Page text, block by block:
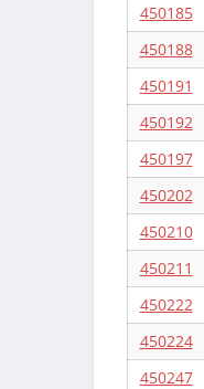
450185
450188
450191
450192
450197
450202
450210
450211
450222
450224
450247